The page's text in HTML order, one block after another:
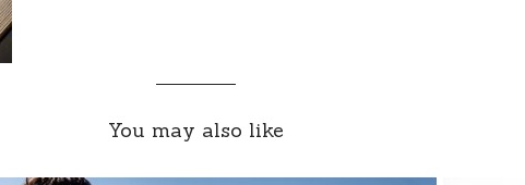
You may also like